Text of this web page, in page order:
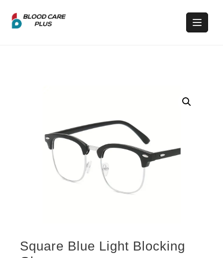
Square Blue Light Blocking